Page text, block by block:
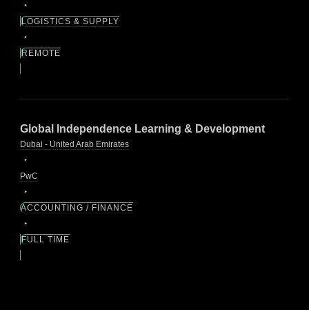
LOGISTICS & SUPPLY
REMOTE
Global Independence Learning & Development
Dubai - United Arab Emirates
PwC
ACCOUNTING / FINANCE
FULL TIME